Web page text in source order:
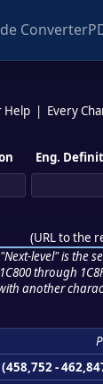
Converter
Help Every
Eng.
(URL to the
level" is the
through
another
(458,752 -